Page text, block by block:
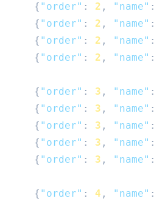
{ "order" : 2 , "name" :
{ "order" : 2 , "name" :
{ "order" : 2 , "name" :
{ "order" : 2 , "name" :
{ "order" : 3 , "name" :
{ "order" : 3 , "name" :
{ "order" : 3 , "name" :
{ "order" : 3 , "name" :
{ "order" : 3 , "name" :
{ "order" : 4 , "name" :